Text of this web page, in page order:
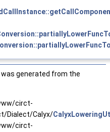
generated from the
circt-
Dialect/Calyx/
circt-